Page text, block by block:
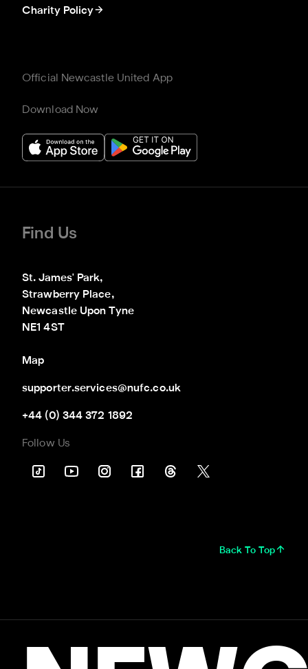
Charity Policy
Official Newcastle United App
Download Now
Find Us
St. James' Park,
Strawberry Place,
Newcastle Upon Tyne
NE1 4ST
Map
supporter.services@nufc.co.uk
+44 (0) 344 372 1892
Follow Us
Back To Top